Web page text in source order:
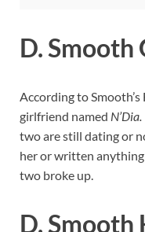
D.
According to
girlfriend named N’Dia.
two are still dating or
her or written
two broke up.
D. Smooth